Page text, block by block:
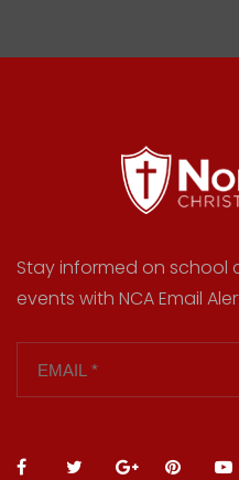
Stay informed on school
events with NCA Email